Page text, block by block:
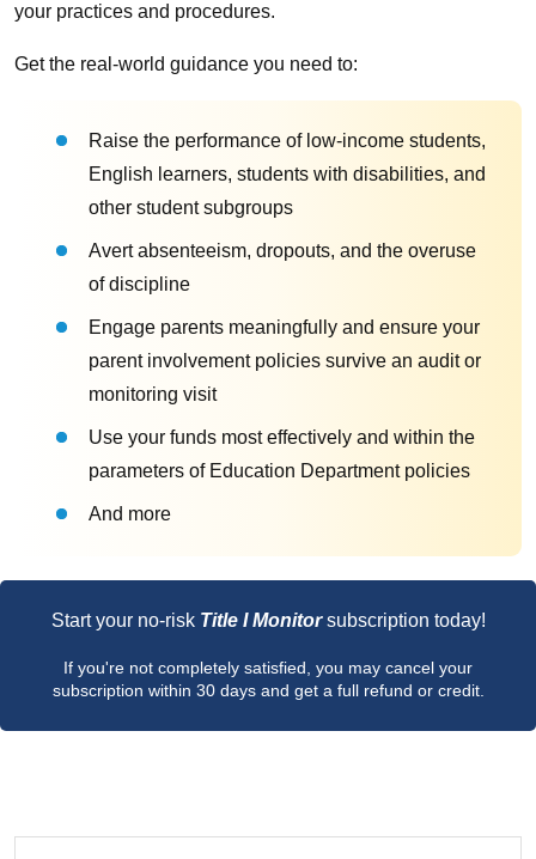
your practices and procedures.
Get the real-world guidance you need to:
Raise the performance of low-income students,
English learners, students with disabilities, and
other student subgroups
Avert absenteeism, dropouts, and the overuse
of discipline
Engage parents meaningfully and ensure your
parent involvement policies survive an audit or
monitoring visit
Use your funds most effectively and within the
parameters of Education Department policies
And more
Start your no-risk Title I Monitorsubscription today!
If you're not completely satisfied, you may cancel your
subscription within 30 days and get a full refund or credit.